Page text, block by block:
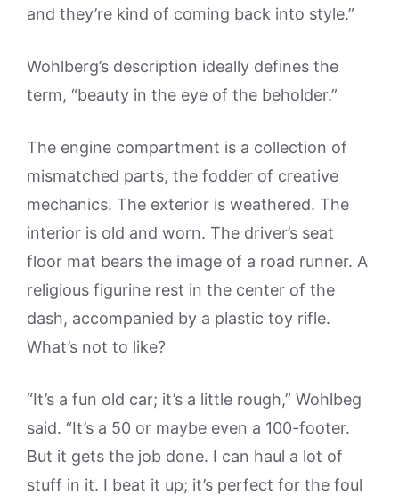
and they’re kind of coming back into style.”
Wohlberg’s description ideally defines the
term, “beauty in the eye of the beholder.”
The engine compartment is a collection of
mismatched parts, the fodder of creative
mechanics. The exterior is weathered. The
interior is old and worn. The driver’s seat
floor mat bears the image of a road runner. A
religious figurine rest in the center of the
dash, accompanied by a plastic toy rifle.
What’s not to like?
“It’s a fun old car; it’s a little rough,” Wohlbeg
said. “It’s a 50 or maybe even a 100-footer.
But it gets the job done. I can haul a lot of
stuff in it. I beat it up; it’s perfect for the foul